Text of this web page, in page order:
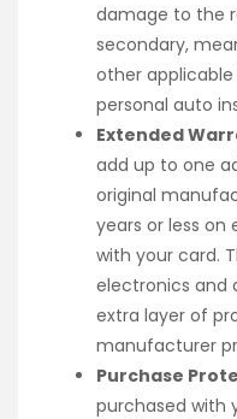
damage to the
secondary,
other
personal auto
Extended
add up to one
original
years or less on
with your card.
electronics and
extra layer of
manufacturer
Purchase
purchased with